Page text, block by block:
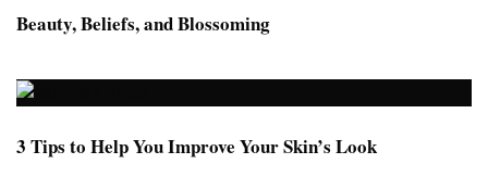
Beauty, Beliefs, and Blossoming
3 Tips to Help You Improve Your Skin’s Look